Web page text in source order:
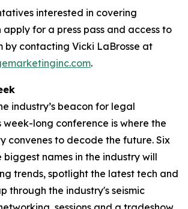
interested in covering
for a press pass and access to
by contacting Vicki LaBrosse at
.
industry’s beacon for legal
week-long conference is where the
convenes to decode the future. Six
names in the industry will
trends, spotlight the latest tech and
through the industry's seismic